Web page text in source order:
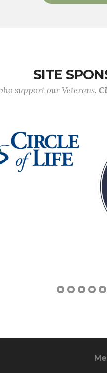
SITE
support our Veterans.